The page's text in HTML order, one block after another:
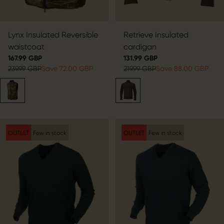
Lynx Insulated Reversible
waistcoat
167.99 GBP
239.99 GBPSave 72.00 GBP
Retrieve Insulated
cardigan
131.99 GBP
219.99 GBPSave 88.00 GBP
OUTLET Few in stock OUTLET Few in stock